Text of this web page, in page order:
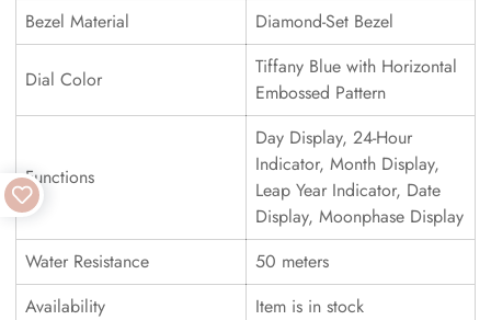
Bezel Material
Diamond-Set Bezel
Dial Color
Tiffany Blue with Horizontal
Embossed Pattern
Functions
Day Display, 24-Hour
Indicator, Month Display,
Leap Year Indicator, Date
Display, Moonphase Display
Water Resistance
50 meters
Availability
Item is in stock